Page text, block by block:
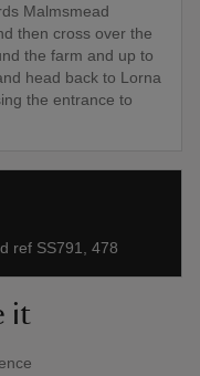
Malmsmead
then cross over the
the farm and up to
head back to Lorna
the entrance to
ref SS791, 478
it